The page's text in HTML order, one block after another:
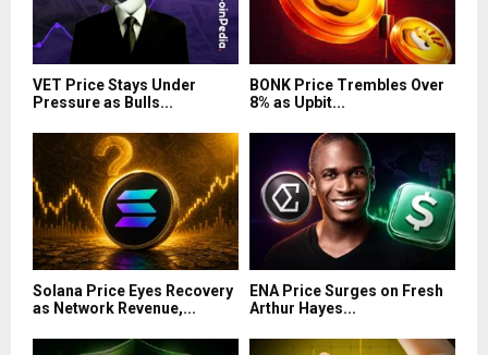
VET Price Stays Under
Pressure as Bulls...
BONK Price Trembles Over
8% as Upbit...
Solana Price Eyes Recovery
as Network Revenue,...
ENA Price Surges on Fresh
Arthur Hayes...